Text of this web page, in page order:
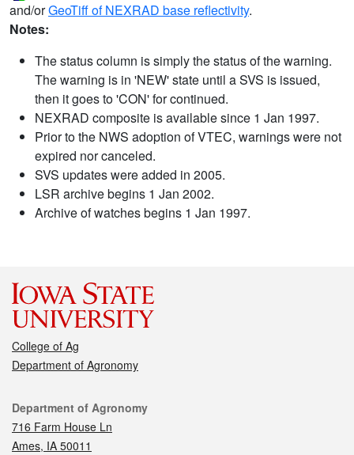
and/orGeoTiff of NEXRAD base reflectivity.
Notes:
The status column is simply the status of the warning.
The warning is in 'NEW' state until a SVS is issued,
then it goes to 'CON' for continued.
NEXRAD composite is available since 1 Jan 1997.
Prior to the NWS adoption of VTEC, warnings were not
expired nor canceled.
SVS updates were added in 2005.
LSR archive begins 1 Jan 2002.
Archive of watches begins 1 Jan 1997.
College of Ag
Department of Agronomy
Contact
Department of Agronomy
716 Farm House Ln
Ames, IA 50011